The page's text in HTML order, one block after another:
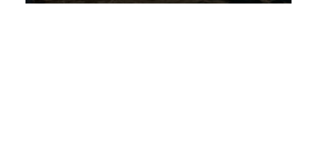
Discover More